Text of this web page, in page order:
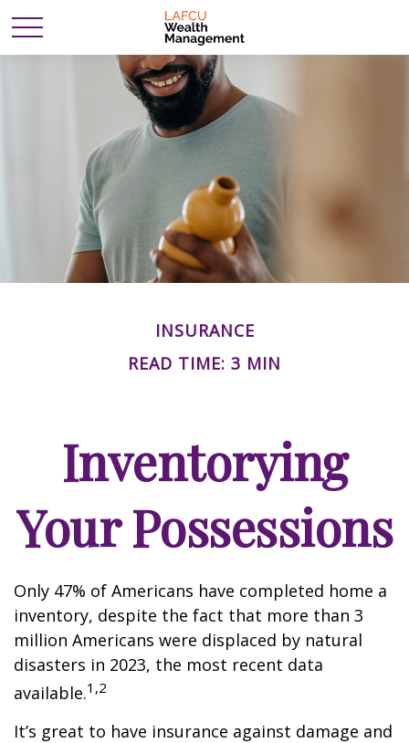
INSURANCE
READ TIME: 3 MIN
Inventorying
Your Possessions
Only 47% of Americans have completed home a
inventory, despite the fact that more than 3
million Americans were displaced by natural
disasters in 2023, the most recent data
available.1,2
It’s great to have insurance against damage and